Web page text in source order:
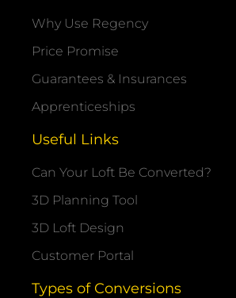
Why Use Regency
Price Promise
Guarantees & Insurances
Apprenticeships
Useful Links
Can Your Loft Be Converted?
3D Planning Tool
3D Loft Design
Customer Portal
Types of Conversions